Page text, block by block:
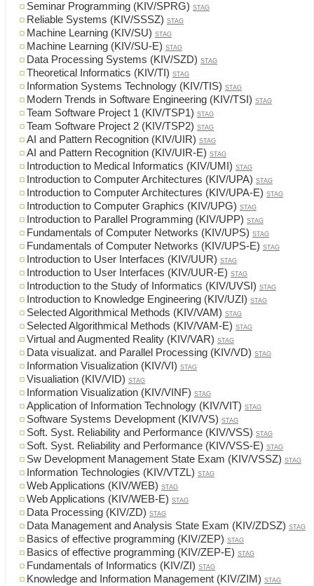
Seminar Programming (KIV/SPRG) STAG
Reliable Systems (KIV/SSSZ) STAG
Machine Learning (KIV/SU) STAG
Machine Learning (KIV/SU-E) STAG
Data Processing Systems (KIV/SZD) STAG
Theoretical Informatics (KIV/TI) STAG
Information Systems Technology (KIV/TIS) STAG
Modern Trends in Software Engineering (KIV/TSI) STAG
Team Software Project 1 (KIV/TSP1) STAG
Team Software Project 2 (KIV/TSP2) STAG
AI and Pattern Recognition (KIV/UIR) STAG
AI and Pattern Recognition (KIV/UIR-E) STAG
Introduction to Medical Informatics (KIV/UMI) STAG
Introduction to Computer Architectures (KIV/UPA) STAG
Introduction to Computer Architectures (KIV/UPA-E) STAG
Introduction to Computer Graphics (KIV/UPG) STAG
Introduction to Parallel Programming (KIV/UPP) STAG
Fundamentals of Computer Networks (KIV/UPS) STAG
Fundamentals of Computer Networks (KIV/UPS-E) STAG
Introduction to User Interfaces (KIV/UUR) STAG
Introduction to User Interfaces (KIV/UUR-E) STAG
Introduction to the Study of Informatics (KIV/UVSI) STAG
Introduction to Knowledge Engineering (KIV/UZI) STAG
Selected Algorithmical Methods (KIV/VAM) STAG
Selected Algorithmical Methods (KIV/VAM-E) STAG
Virtual and Augmented Reality (KIV/VAR) STAG
Data visualizat. and Parallel Processing (KIV/VD) STAG
Information Visualization (KIV/VI) STAG
Visualiation (KIV/VID) STAG
Information Visualization (KIV/VINF) STAG
Application of Information Technology (KIV/VIT) STAG
Software Systems Development (KIV/VS) STAG
Soft. Syst. Reliability and Performance (KIV/VSS) STAG
Soft. Syst. Reliability and Performance (KIV/VSS-E) STAG
Sw Development Management State Exam (KIV/VSSZ) STAG
Information Technologies (KIV/VTZL) STAG
Web Applications (KIV/WEB) STAG
Web Applications (KIV/WEB-E) STAG
Data Processing (KIV/ZD) STAG
Data Management and Analysis State Exam (KIV/ZDSZ) STAG
Basics of effective programming (KIV/ZEP) STAG
Basics of effective programming (KIV/ZEP-E) STAG
Fundamentals of Informatics (KIV/ZI) STAG
Knowledge and Information Management (KIV/ZIM) STAG